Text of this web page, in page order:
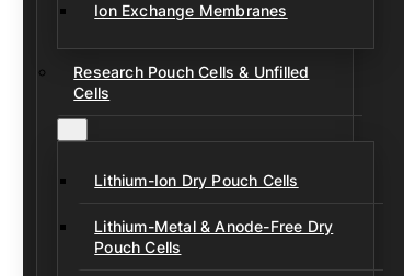
Ion Exchange Membranes
Research Pouch Cells & Unfilled
Cells
Lithium-Ion Dry Pouch Cells
Lithium-Metal & Anode-Free Dry
Pouch Cells